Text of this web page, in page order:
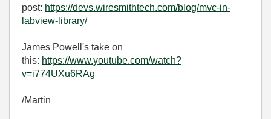
post: https://devs.wiresmithtech.com/blog/mvc-in-
labview-library/
James Powell's take on
this: https://www.youtube.com/watch?
v=i774UXu6RAg
/Martin